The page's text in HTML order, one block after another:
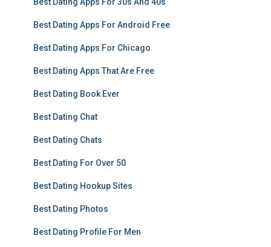
Best Dating Apps For 30s And 40s
Best Dating Apps For Android Free
Best Dating Apps For Chicago
Best Dating Apps That Are Free
Best Dating Book Ever
Best Dating Chat
Best Dating Chats
Best Dating For Over 50
Best Dating Hookup Sites
Best Dating Photos
Best Dating Profile For Men